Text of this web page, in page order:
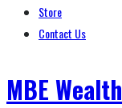
Store
Contact Us
MBE Wealth